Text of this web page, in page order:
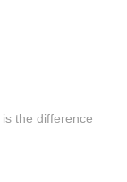
the difference